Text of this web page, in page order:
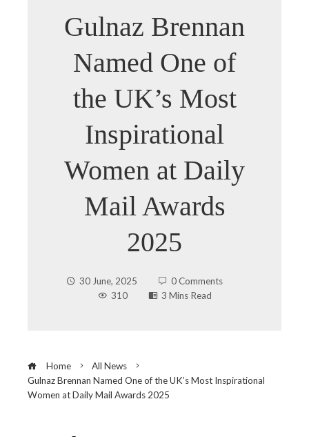
Gulnaz Brennan
Named One of
the UK’s Most
Inspirational
Women at Daily
Mail Awards
2025
30 June, 2025
0 Comments
310
3 Mins Read
Home
All News
Gulnaz Brennan Named One of the UK’s Most Inspirational
Women at Daily Mail Awards 2025